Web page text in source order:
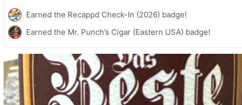
Earned the Recappd Check-In (2026) badge!
Earned the Mr. Punch’s Cigar (Eastern USA) badge!